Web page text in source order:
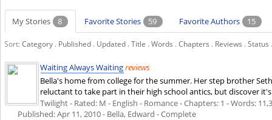
My Stories 8 Favorite Stories 59 Favorite Authors 15
Sort:Category . Published . Updated .Title .Words .Chapters . Reviews .Status
Waiting Always Waitingreviews
Bella's home from college for the summer. Her step brother
reluctant to take part in their high school antics, but discover
Twilight - Rated: M - English - Romance - Chapters: 1 - Words:
Published:Apr 11, 2010- Bella, Edward - Complete